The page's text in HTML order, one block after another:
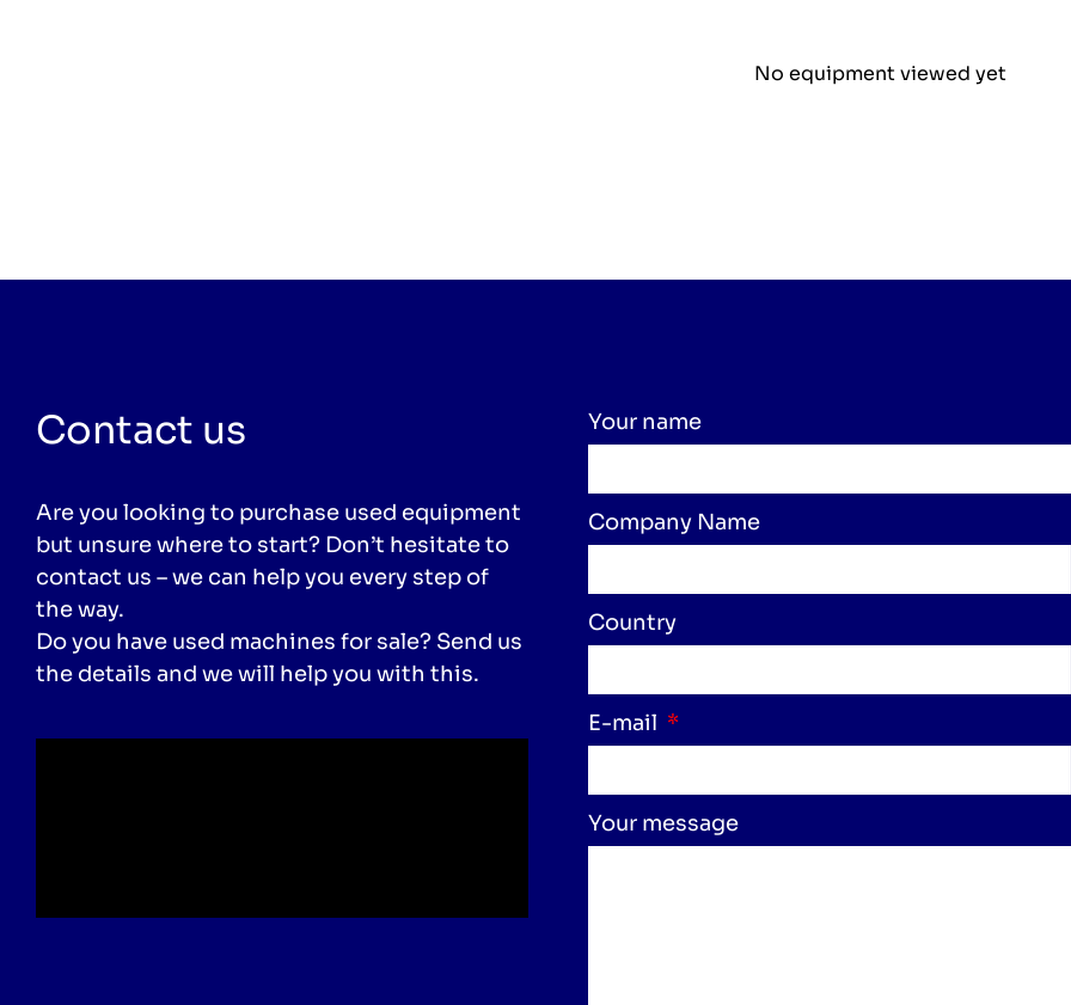
No equipment viewed yet
Contact us
Are you looking to purchase used equipment
but unsure where to start? Don’t hesitate to
contact us – we can help you every step of
the way.
Do you have used machines for sale? Send us
the details and we will help you with this.
Your name
Company Name
Country
E-mail
Your message